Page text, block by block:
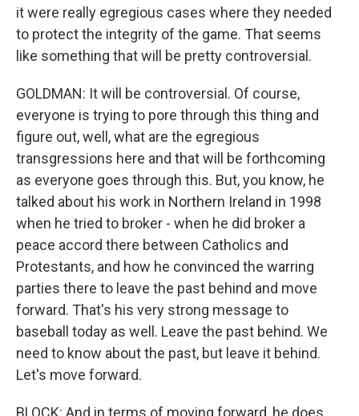
it were really egregious cases where they needed
to protect the integrity of the game. That seems
like something that will be pretty controversial.
GOLDMAN: It will be controversial. Of course,
everyone is trying to pore through this thing and
figure out, well, what are the egregious
transgressions here and that will be forthcoming
as everyone goes through this. But, you know, he
talked about his work in Northern Ireland in 1998
when he tried to broker - when he did broker a
peace accord there between Catholics and
Protestants, and how he convinced the warring
parties there to leave the past behind and move
forward. That's his very strong message to
baseball today as well. Leave the past behind. We
need to know about the past, but leave it behind.
Let's move forward.
BLOCK: And in terms of moving forward, he does